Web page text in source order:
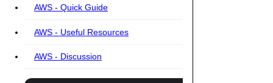
AWS - Quick Guide
AWS - Useful Resources
AWS - Discussion